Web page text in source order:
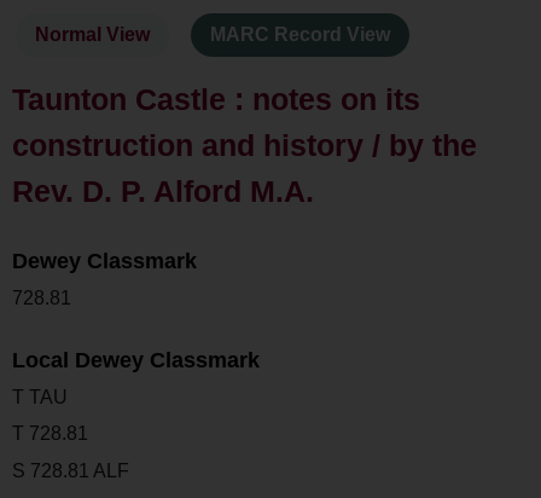
Normal View MARC Record View
Taunton Castle : notes on its
construction and history / by the
Rev. D. P. Alford M.A.
Dewey Classmark
728.81
Local Dewey Classmark
T TAU
T 728.81
S 728.81 ALF